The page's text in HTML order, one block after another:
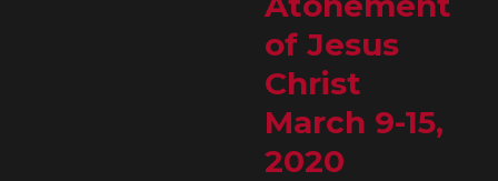
of Jesus
Christ
March 9-15,
2020